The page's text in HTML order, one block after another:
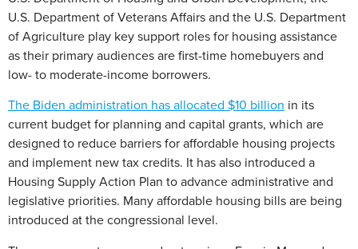
U.S. Department of Veterans Affairs and the U.S. Department
of Agriculture play key support roles for housing assistance
as their primary audiences are first-time homebuyers and
low- to moderate-income borrowers.
The Biden administration has allocated $10 billion in its
current budget for planning and capital grants, which are
designed to reduce barriers for affordable housing projects
and implement new tax credits. It has also introduced a
Housing Supply Action Plan to advance administrative and
legislative priorities. Many affordable housing bills are being
introduced at the congressional level.